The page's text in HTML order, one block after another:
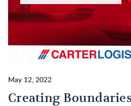
May 12, 2022
Creating